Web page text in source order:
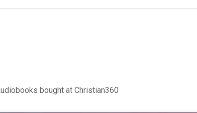
bought at Christian360